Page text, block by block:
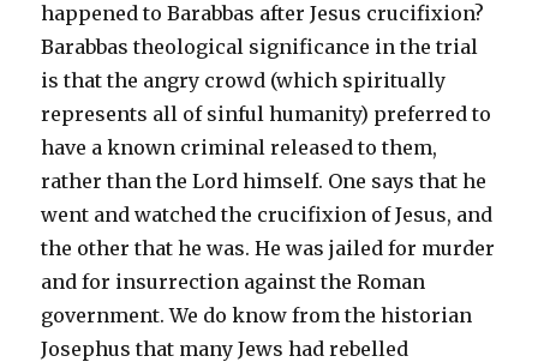
happened to Barabbas after Jesus crucifixion?
Barabbas theological significance in the trial
is that the angry crowd (which spiritually
represents all of sinful humanity) preferred to
have a known criminal released to them,
rather than the Lord himself. One says that he
went and watched the crucifixion of Jesus, and
the other that he was. He was jailed for murder
and for insurrection against the Roman
government. We do know from the historian
Josephus that many Jews had rebelled